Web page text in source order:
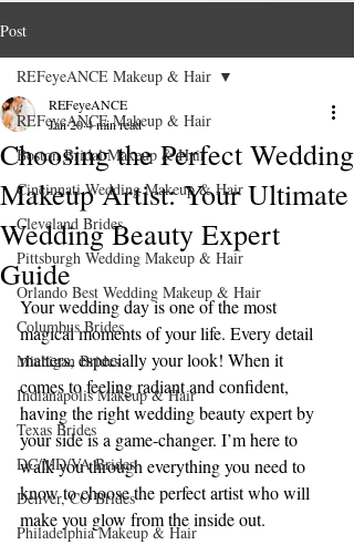
Post
REFeyeANCE Makeup & Hair
Boston Bridal Makeup & Hair
Cincinnati Wedding Makeup & Hair
Cleveland Brides
Pittsburgh Wedding Makeup & Hair
Orlando Best Wedding Makeup & Hair
Columbus Brides
Michigan Brides
Indianapolis Makeup & Hair
Texas Brides
DC/MD/VA Brides
Denver, CO Brides
Philadelphia Makeup & Hair
REFeyeANCE Makeup & Hair
Choosing the Perfect Wedding
Makeup Artist: Your Ultimate
Wedding Beauty Expert
Guide
REFeyeANCE
Jan 204 min read
Your wedding day is one of the most
magical moments of your life. Every detail
matters, especially your look! When it
comes to feeling radiant and confident,
having the right wedding beauty expert by
your side is a game-changer. I’m here to
walk you through everything you need to
know to choose the perfect artist who will
make you glow from the inside out.